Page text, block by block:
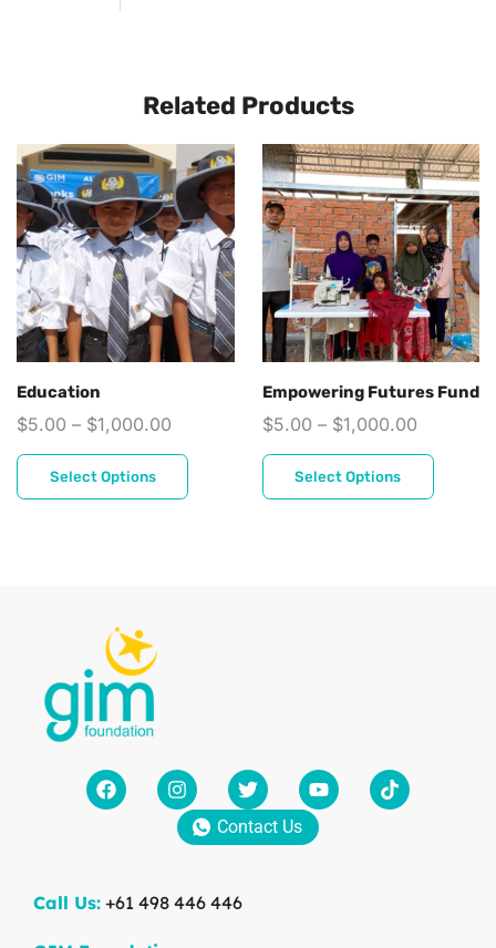
Related Products
Education
$5.00 – $1,000.00
Select Options
Empowering Futures Fund
$5.00 – $1,000.00
Select Options
Contact Us
Call Us: +61 498 446 446